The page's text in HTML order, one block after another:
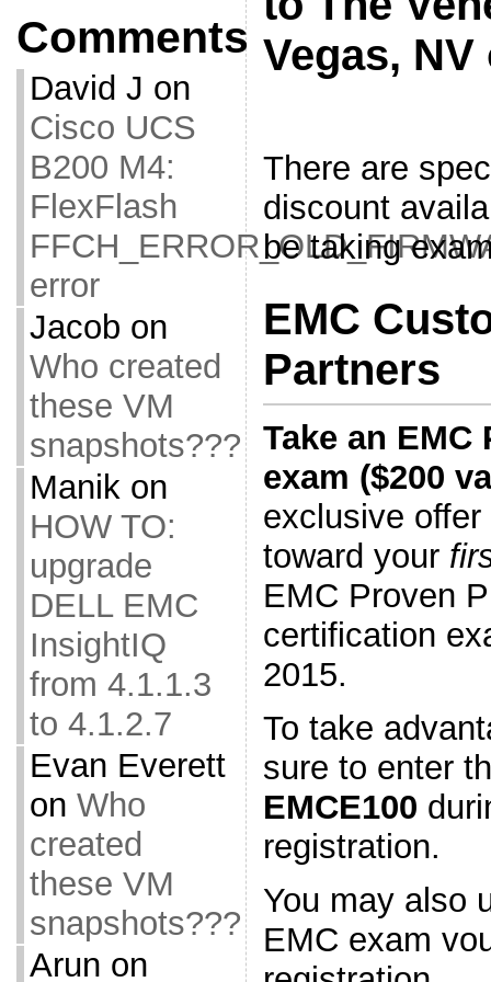
Comments
David J on
Cisco UCS
B200 M4:
FlexFlash
error
Jacob on
Who created
these VM
snapshots???
Manikon
HOW TO:
upgrade
DELL EMC
InsightIQ
from 4.1.1.3
to 4.1.2.7
Evan Everett
on Who
created
these VM
snapshots???
Arun on
Vegas, NV
There are
discount
be taking
EMC
Partners
Take an
exam ($200
exclusive
toward your
EMC Proven
certification
2015.
To take
sure to enter
EMCE100
registration.
You may also
EMC exam